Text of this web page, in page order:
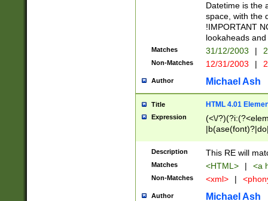
Datetime is the
space, with the
!IMPORTANT
lookaheads
Matches 31/12/2003 |
Non-Matches 12/31/2003 |
Author Michael Ash
Title HTML 4.01
Expression
(<\/
Description This RE will
Matches <HTML> | <a
Non-Matches <xml> |
Author Michael Ash